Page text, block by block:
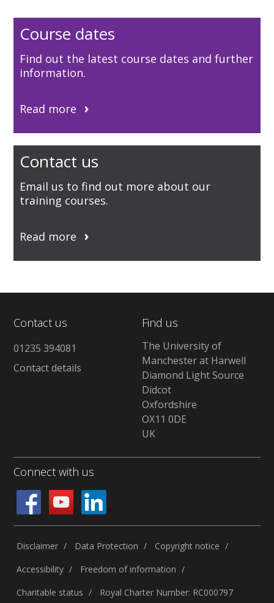
Course dates
Find out the latest course dates and further
information.
Read more
Contact us
Email us to find out more about our
training courses.
Read more
Contact us
01235 394081
Contact details
Find us
The University of
Manchester at Harwell
Diamond Light Source
Didcot
Oxfordshire
OX11 0DE
UK
Connect with us
Disclaimer Data Protection
Copyright notice
Accessibility
Freedom of information
Charitable status
Royal Charter Number: RC000797